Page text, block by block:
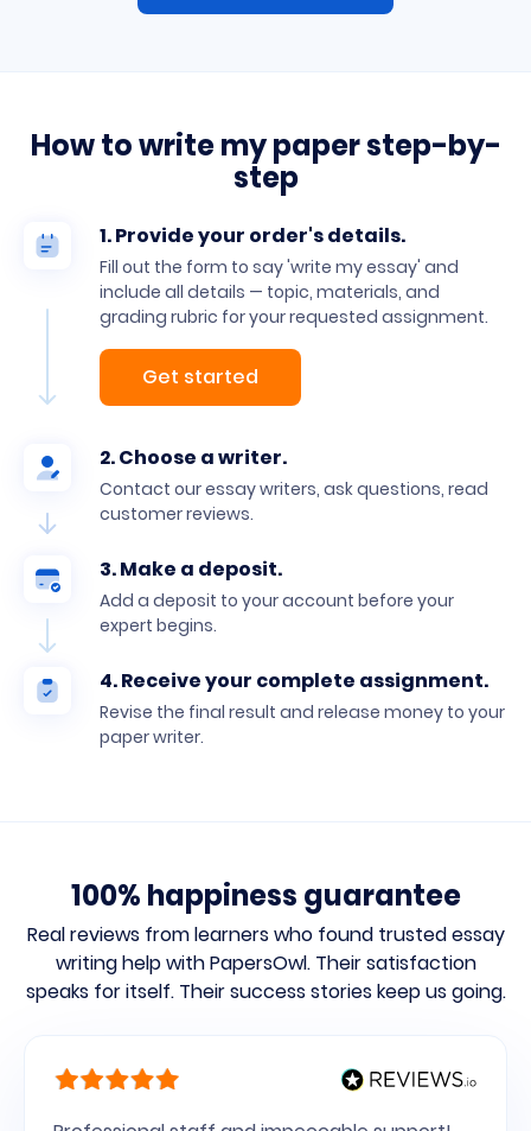
How to write my paper step-by-
step
1. Provide your order's details.
Fill out the form to say 'write my essay' and
include all details — topic, materials, and
grading rubric for your requested assignment.
Get started
2. Choose a writer.
Contact our essay writers, ask questions, read
customer reviews.
3. Make a deposit.
Add a deposit to your account before your
expert begins.
4. Receive your complete assignment.
Revise the final result and release money to your
paper writer.
100% happiness guarantee
Real reviews from learners who found trusted essay
writing help with PapersOwl. Their satisfaction
speaks for itself. Their success stories keep us going.